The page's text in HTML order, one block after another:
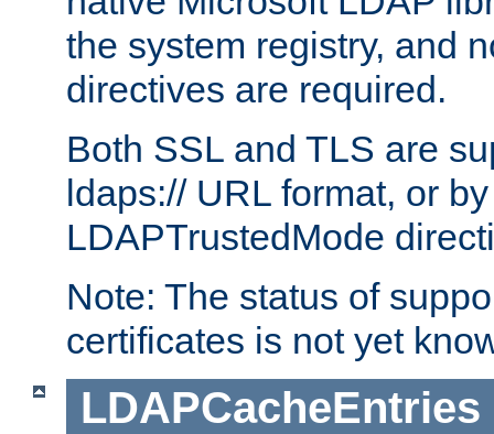
the system registry, and
directives are required.
Both SSL and TLS are
ldaps:// URL format, or
LDAPTrustedMode
Note: The status of
certificates is not yet
LDAPCacheEntries